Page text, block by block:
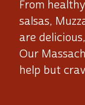
From
salsas,
are
Our
help but